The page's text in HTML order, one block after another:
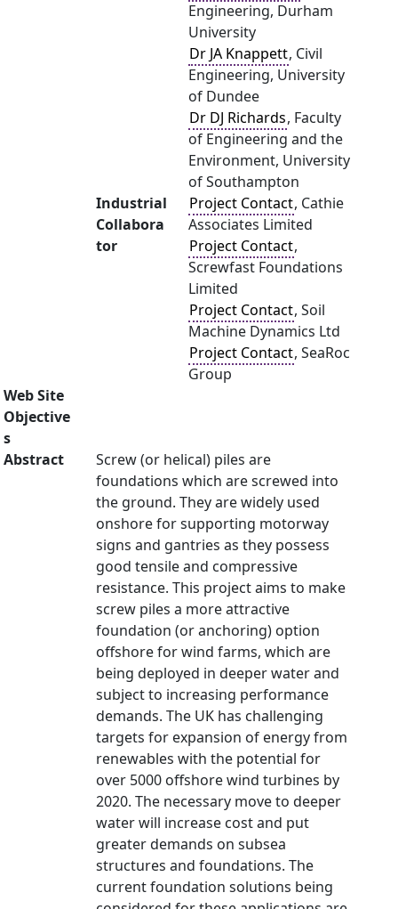
Engineering, Durham
University
Dr JA Knappett, Civil
Engineering, University
of Dundee
Dr DJ Richards, Faculty
of Engineering and the
Environment, University
of Southampton
Industrial
Collabora
tor
Project Contact, Cathie
Associates Limited
Project Contact,
Screwfast Foundations
Limited
Project Contact, Soil
Machine Dynamics Ltd
Project Contact, SeaRoc
Group
Web Site
Objective
s
Abstract
Screw (or helical) piles are
foundations which are screwed into
the ground. They are widely used
onshore for supporting motorway
signs and gantries as they possess
good tensile and compressive
resistance. This project aims to make
screw piles a more attractive
foundation (or anchoring) option
offshore for wind farms, which are
being deployed in deeper water and
subject to increasing performance
demands. The UK has challenging
targets for expansion of energy from
renewables with the potential for
over 5000 offshore wind turbines by
2020. The necessary move to deeper
water will increase cost and put
greater demands on subsea
structures and foundations. The
current foundation solutions being